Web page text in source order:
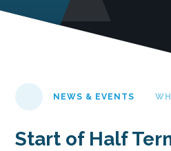
NEWS & EVENTS
Start of Half